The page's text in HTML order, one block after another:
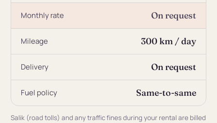
Monthly rate On request
Mileage 300 km / day
Delivery On request
Fuel policy Same-to-same
Salik (road tolls) and any traffic fines during your rental are billed